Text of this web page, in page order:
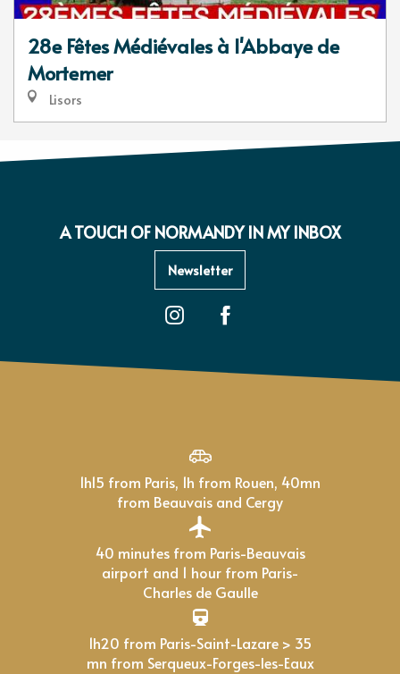
28e Fêtes Médiévales à l'Abbaye de
Mortemer
Lisors
A TOUCH OF NORMANDY IN MY INBOX
Newsletter
1h15 from Paris, 1h from Rouen, 40mn
from Beauvais and Cergy
40 minutes from Paris-Beauvais
airport and 1 hour from Paris-
Charles de Gaulle
1h20 from Paris-Saint-Lazare > 35
mn from Serqueux-Forges-les-Eaux